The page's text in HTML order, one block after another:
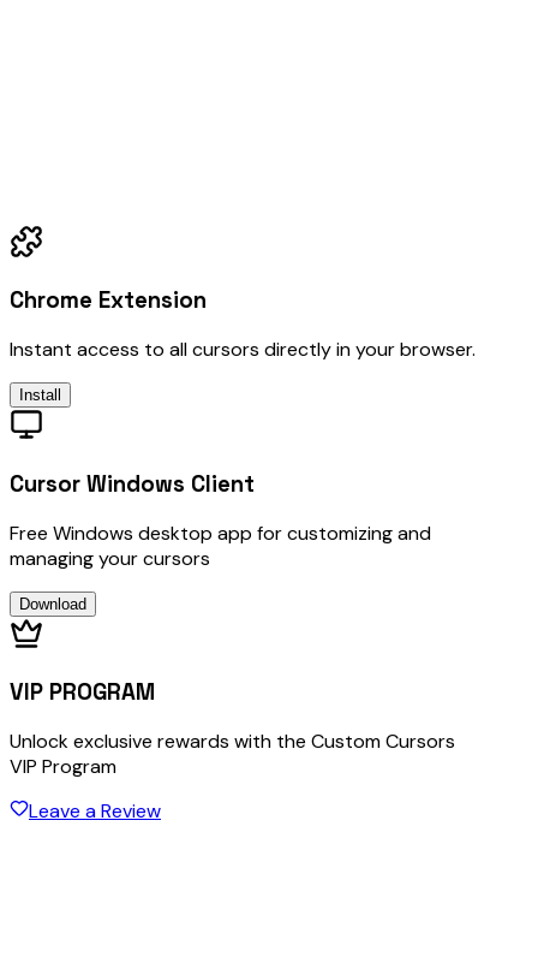
Chrome Extension
Instant access to all cursors directly in your browser.
Install
Cursor Windows Client
Free Windows desktop app for customizing and
managing your cursors
Download
VIP PROGRAM
Unlock exclusive rewards with the Custom Cursors
VIP Program
Leave a Review